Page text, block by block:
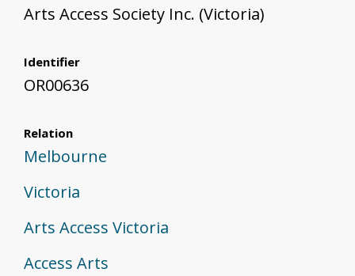
Arts Access Society Inc. (Victoria)
Identifier
OR00636
Relation
Melbourne
Victoria
Arts Access Victoria
Access Arts